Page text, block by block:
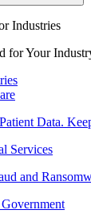
Industries
for Your
Data.
Services
and